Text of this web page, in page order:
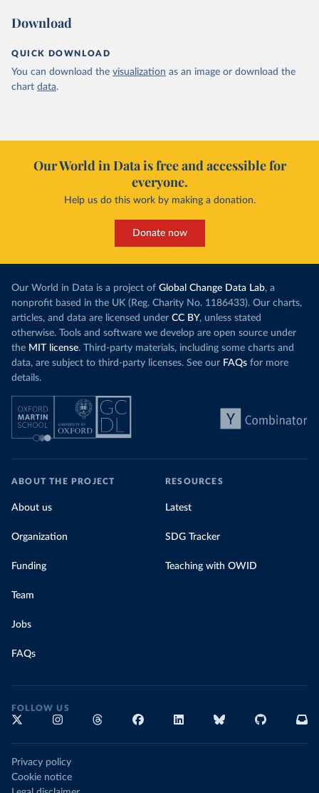
Download
QUICK DOWNLOAD
You can download the visualization as an image or download the
chart data.
Our World in Data is free and accessible for
everyone.
Help us do this work by making a donation.
Donate now
Our World in Data is a project of Global Change Data Lab, a
nonprofit based in the UK (Reg. Charity No. 1186433). Our charts,
articles, and data are licensed under CC BY, unless stated
otherwise. Tools and software we develop are open source under
the MIT license. Third-party materials, including some charts and
data, are subject to third-party licenses. See our FAQs for more
details.
ABOUT THE PROJECT
About us
Organization
Funding
Team
Jobs
FAQs
RESOURCES
Latest
SDG Tracker
Teaching with OWID
FOLLOW US
Privacy policy
Cookie notice